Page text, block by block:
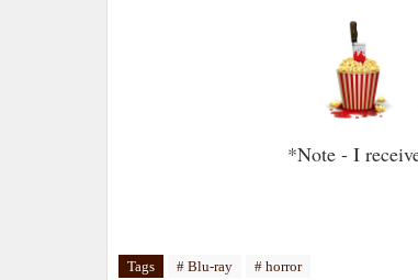
*Note - I
Tags # Blu-ray # horror